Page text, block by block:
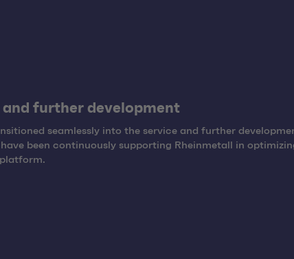
further development
seamlessly into the service and further
been continuously supporting Rheinmetall in